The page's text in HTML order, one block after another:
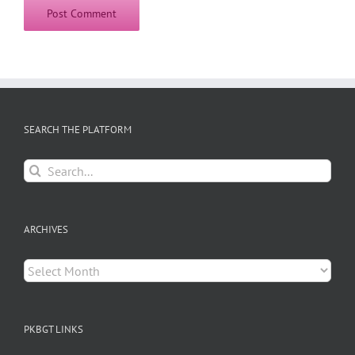
SEARCH THE PLATFORM
Search
for:
ARCHIVES
Archives
PKBGT LINKS